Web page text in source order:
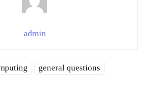
admin
general questions